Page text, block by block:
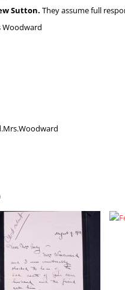
Sutton. They assume full
Woodward